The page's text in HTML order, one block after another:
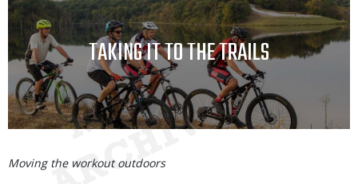
TITLE TAKING IT TO THE TRAILS
Body
Moving the workout outdoors